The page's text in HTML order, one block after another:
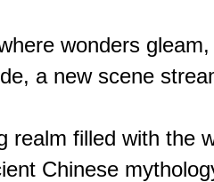
wonders gleam,
a new scene
realm filled with the
Chinese